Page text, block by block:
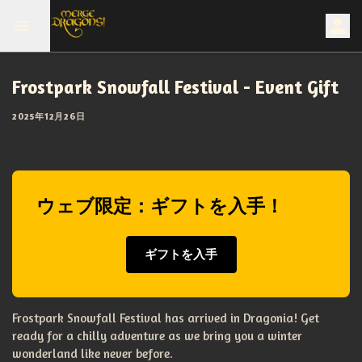
Frostpark Snowfall Festival - Event Gift
2025年12月26日
ウェブ限定：ギフトを入手！
ギフトを入手
Frostpark Snowfall Festival has arrived in Dragonia! Get
ready for a chilly adventure as we bring you a winter
wonderland like never before.